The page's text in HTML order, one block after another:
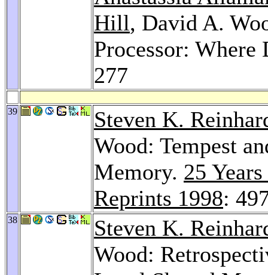
Hill, David A.
Processor:
277
39
Steven K.
Wood: Tempest
Memory. 25
Reprints 1998:
38
Steven K.
Wood: